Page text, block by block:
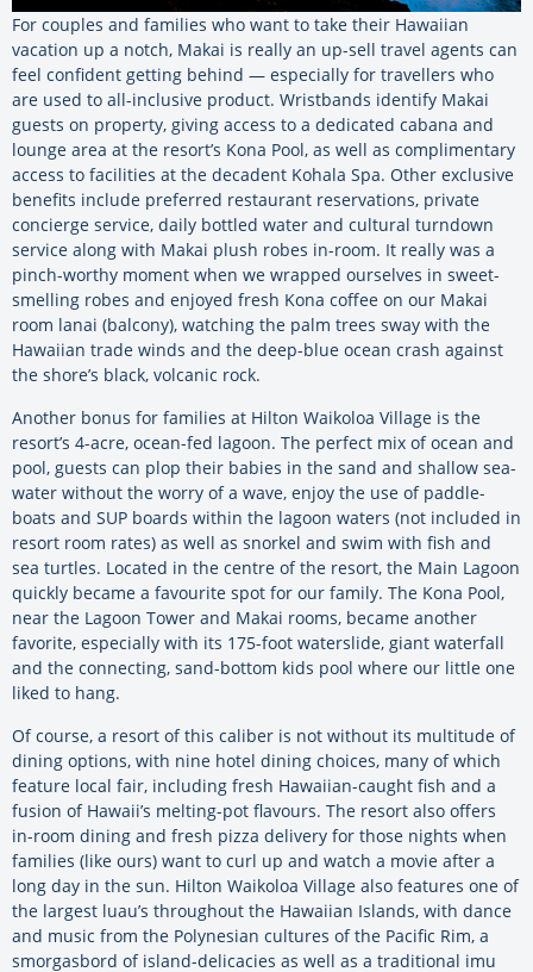
For couples and families who want to take their Hawaiian
vacation up a notch, Makai is really an up-sell travel agents can
feel confident getting behind — especially for travellers who
are used to all-inclusive product. Wristbands identify Makai
guests on property, giving access to a dedicated cabana and
lounge area at the resort’s Kona Pool, as well as complimentary
access to facilities at the decadent Kohala Spa. Other exclusive
benefits include preferred restaurant reservations, private
concierge service, daily bottled water and cultural turndown
service along with Makai plush robes in-room. It really was a
pinch-worthy moment when we wrapped ourselves in sweet-
smelling robes and enjoyed fresh Kona coffee on our Makai
room lanai (balcony), watching the palm trees sway with the
Hawaiian trade winds and the deep-blue ocean crash against
the shore’s black, volcanic rock.
Another bonus for families at Hilton Waikoloa Village is the
resort’s 4-acre, ocean-fed lagoon. The perfect mix of ocean and
pool, guests can plop their babies in the sand and shallow sea-
water without the worry of a wave, enjoy the use of paddle-
boats and SUP boards within the lagoon waters (not included in
resort room rates) as well as snorkel and swim with fish and
sea turtles. Located in the centre of the resort, the Main Lagoon
quickly became a favourite spot for our family. The Kona Pool,
near the Lagoon Tower and Makai rooms, became another
favorite, especially with its 175-foot waterslide, giant waterfall
and the connecting, sand-bottom kids pool where our little one
liked to hang.
Of course, a resort of this caliber is not without its multitude of
dining options, with nine hotel dining choices, many of which
feature local fair, including fresh Hawaiian-caught fish and a
fusion of Hawaii’s melting-pot flavours. The resort also offers
in-room dining and fresh pizza delivery for those nights when
families (like ours) want to curl up and watch a movie after a
long day in the sun. Hilton Waikoloa Village also features one of
the largest luau’s throughout the Hawaiian Islands, with dance
and music from the Polynesian cultures of the Pacific Rim, a
smorgasbord of island-delicacies as well as a traditional imu